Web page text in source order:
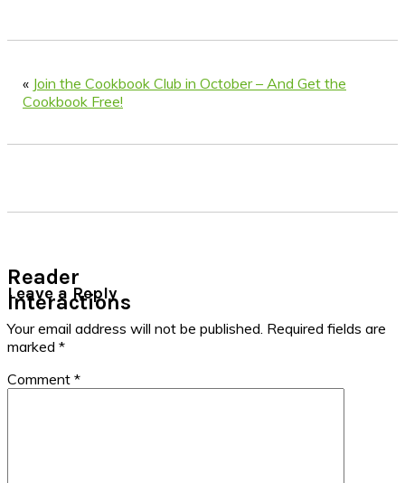
« Join the Cookbook Club in October – And Get the
Cookbook Free!
Reader
Interactions
Leave a Reply
Your email address will not be published. Required fields are
marked *
Comment *